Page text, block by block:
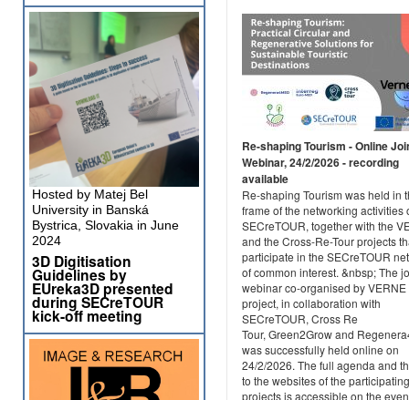
Re-shaping Tourism - Online
Webinar, 24/2/2026 - recording
available
Re-shaping Tourism was held in
frame of the networking activities
SECreTOUR, together with the
and the Cross-Re-Tour projects
participate in the SECreTOUR
of common interest. &nbsp; The
webinar co-organised by VERNE
project, in collaboration with
SECreTOUR, Cross Re
Tour, Green2Grow and
was successfully held online on
24/2/2026. The full agenda and
to the websites of the participating
projects is accessible on the
Hosted by Matej Bel
University in Banská
Bystrica, Slovakia in June
2024
3D Digitisation
Guidelines by
EUreka3D presented
during SECreTOUR
kick-off meeting